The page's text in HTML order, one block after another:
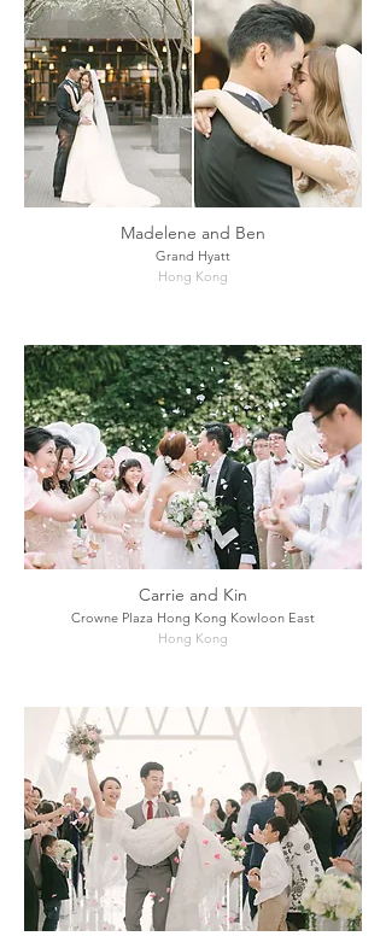
Carrie and Kin
Crowne Plaza Hong Kong Kowloon East
Hong Kong
Madelene and Ben
Grand Hyatt
Hong Kong